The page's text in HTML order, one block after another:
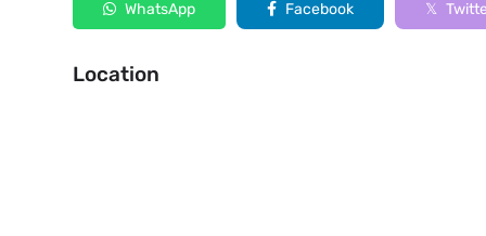
WhatsApp Facebook
Location